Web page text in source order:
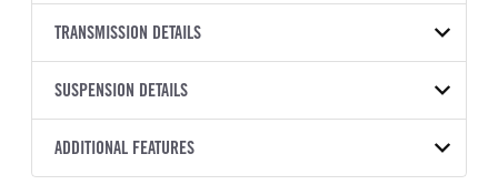
VIN
54DC4W1D0TS203111
YEAR
2026
2024705
COLOR
WHITE
14,500
BODY TYPE
TRANSMISSION DETAILS
TRANSMISSION
SUSPENSION DETAILS
FRONT AXLE POWER
ADDITIONAL FEATURES